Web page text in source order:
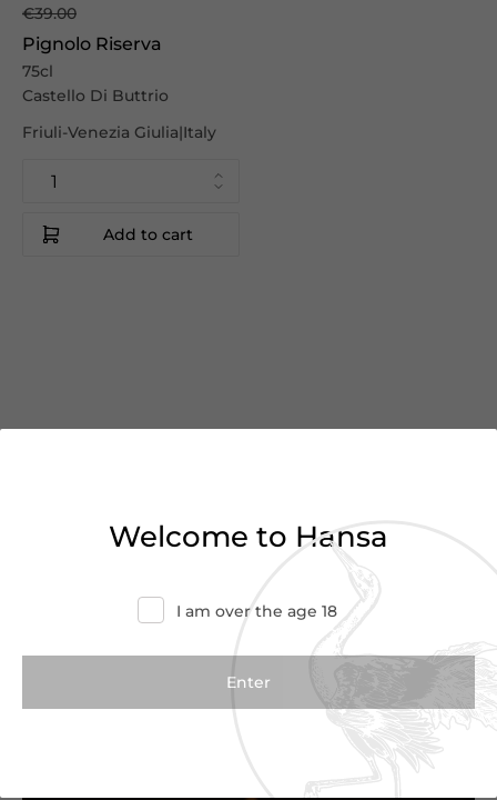
€39.00
Pignolo Riserva
75cl
Castello Di Buttrio
Friuli-Venezia Giulia|Italy
Add to cart
You’ve reached the end of
the list
Haven’t found what you were looking for?
Try refining your search or contact us for
more information.
Welcome to Hansa
I am over the age 18